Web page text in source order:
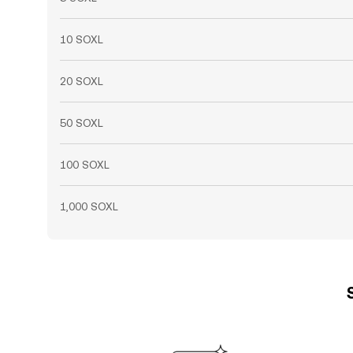
10 SOXL
20 SOXL
50 SOXL
100 SOXL
1,000 SOXL